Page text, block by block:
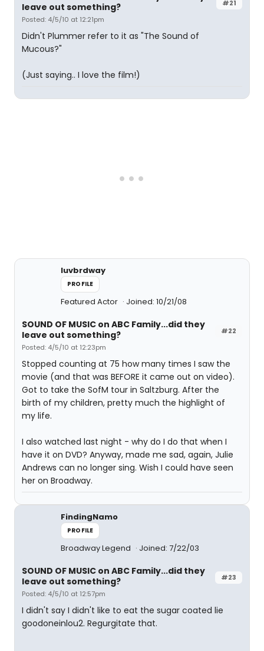
#21
leave out something?
Posted: 4/5/10 at 12:21pm
Didn't Plummer refer to it as "The Sound of
Mucous?"
(Just saying.. I love the film!)
luvbrdway
PROFILE
Featured Actor Joined: 10/21/08
#22
SOUND OF MUSIC on ABC Family...did they
leave out something?
Posted: 4/5/10 at 12:23pm
Stopped counting at 75 how many times I saw the
movie (and that was BEFORE it came out on video).
Got to take the SofM tour in Saltzburg. After the
birth of my children, pretty much the highlight of
my life.
I also watched last night - why do I do that when I
have it on DVD? Anyway, made me sad, again, Julie
Andrews can no longer sing. Wish I could have seen
her on Broadway.
FindingNamo
PROFILE
Broadway Legend Joined: 7/22/03
#23
SOUND OF MUSIC on ABC Family...did they
leave out something?
Posted: 4/5/10 at 12:57pm
I didn't say I didn't like to eat the sugar coated lie
goodoneinlou2. Regurgitate that.